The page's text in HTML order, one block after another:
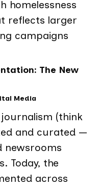
homelessness
reflects larger
campaigns
The New
Media
(think
and curated —
newsrooms
Today, the
across